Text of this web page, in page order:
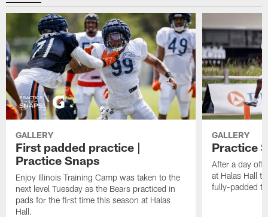
GALLERY
First padded practice |
Practice Snaps
Enjoy Illinois Training Camp was taken to the
next level Tuesday as the Bears practiced in
pads for the first time this season at Halas
Hall.
GALLERY
Practice
After a day
at Halas Hall
fully-padded